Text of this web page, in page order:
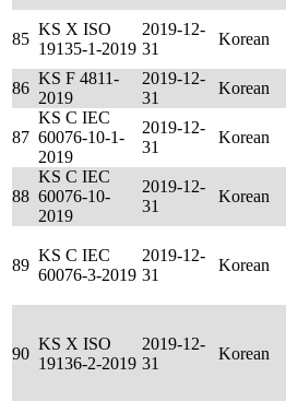
85
KS X ISO
19135-1-2019
2019-12-
31
Korean
86
KS F 4811-
2019
2019-12-
31
Korean
87
KS C IEC
60076-10-1-
2019
2019-12-
31
Korean
88
KS C IEC
60076-10-
2019
2019-12-
31
Korean
89
KS C IEC
60076-3-2019
2019-12-
31
Korean
90
KS X ISO
19136-2-2019
2019-12-
31
Korean